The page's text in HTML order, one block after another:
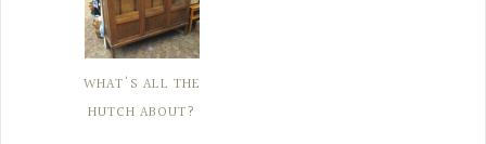
WHAT'S ALL THE
HUTCH ABOUT?